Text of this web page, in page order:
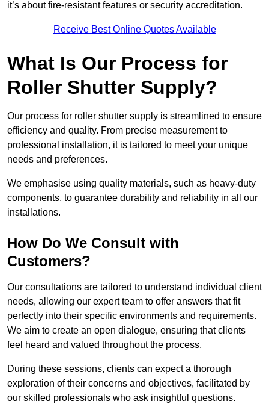
it’s about fire-resistant features or security accreditation.
Receive Best Online Quotes Available
What Is Our Process for
Roller Shutter Supply?
Our process for roller shutter supply is streamlined to ensure
efficiency and quality. From precise measurement to
professional installation, it is tailored to meet your unique
needs and preferences.
We emphasise using quality materials, such as heavy-duty
components, to guarantee durability and reliability in all our
installations.
How Do We Consult with
Customers?
Our consultations are tailored to understand individual client
needs, allowing our expert team to offer answers that fit
perfectly into their specific environments and requirements.
We aim to create an open dialogue, ensuring that clients
feel heard and valued throughout the process.
During these sessions, clients can expect a thorough
exploration of their concerns and objectives, facilitated by
our skilled professionals who ask insightful questions.